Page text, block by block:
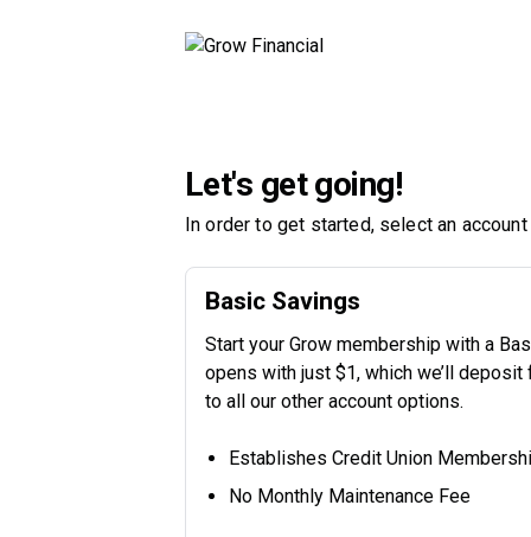
Let's get going!
In order to get started, select an
Basic Savings
Start your Grow membership with a
opens with just $1, which we’ll
to all our other account options.
Establishes Credit Union
No Monthly Maintenance Fee